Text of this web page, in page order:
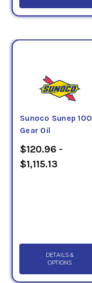
Sunoco Sunep 100
Gear Oil
$120.96 -
$1,115.13
DETAILS &
OPTIONS